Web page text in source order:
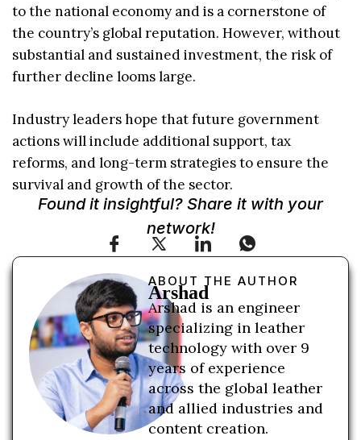
to the national economy and is a cornerstone of
the country’s global reputation. However, without
substantial and sustained investment, the risk of
further decline looms large.
Industry leaders hope that future government
actions will include additional support, tax
reforms, and long-term strategies to ensure the
survival and growth of the sector.
Found it insightful? Share it with your
network!
ABOUT THE AUTHOR
Arshad
Arshad is an engineer
specializing in leather
technology with over 9
years of experience
across the global leather
and allied industries and
content creation.